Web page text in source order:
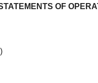
OF